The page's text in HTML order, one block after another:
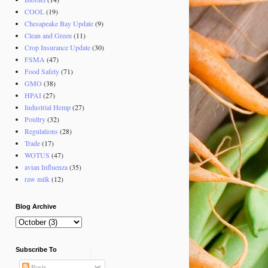
COOL(19)
Chesapeake Bay Update(9)
Clean and Green (11)
Crop Insurance Update(30)
FSMA (47)
Food Safety(71)
GMO(38)
HPAI(27)
Industrial Hemp(27)
Poultry(32)
Regulations (28)
Trade(17)
WOTUS (47)
avian Influenza(35)
raw milk(12)
Blog Archive
Subscribe To